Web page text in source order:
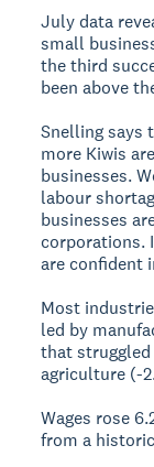
July data
small
the third
been above
Snelling says
more Kiwis
businesses.
labour
businesses
corporations.
are confident
Most
led by
that
agriculture (-
Wages rose
from a